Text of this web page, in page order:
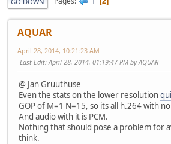
AQUAR
April 28, 2014, 10:21:23 AM
Last Edit: April 28, 2014, 01:19:47 PM by AQUAR
@ Jan Gruuthuse
Even the stats on the lower resolution
GOP of M=1 N=15, so its all h.264 with
And audio with it is PCM.
Nothing that should pose a problem for
think.